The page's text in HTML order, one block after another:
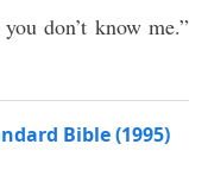
don’t know me.”
Bible (1995)